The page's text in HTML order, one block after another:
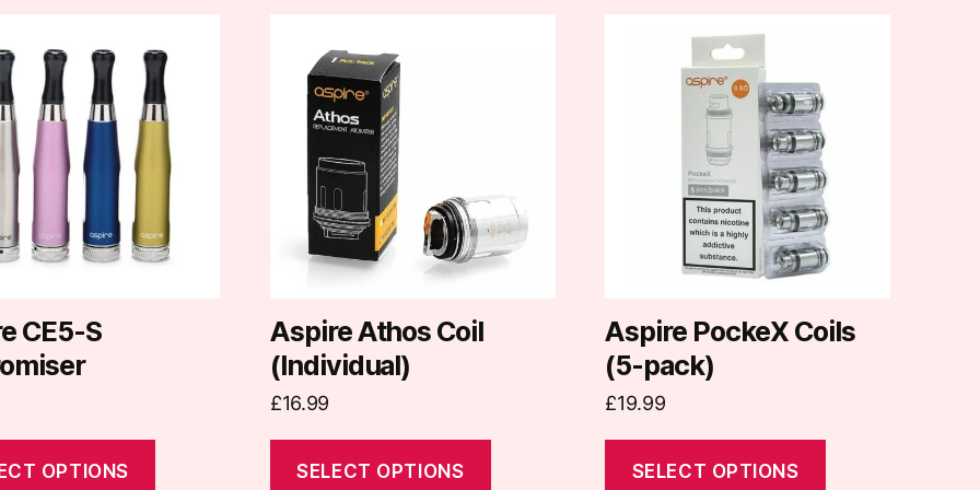
CE5-S
OPTIONS
Aspire Athos Coil
(Individual)
£16.99
SELECT OPTIONS
product
multiple
variants.
options
on
the
product
page
Aspire PockeX Coils
(5-pack)
£19.99
SELECT OPTIONS
on
the
product
page